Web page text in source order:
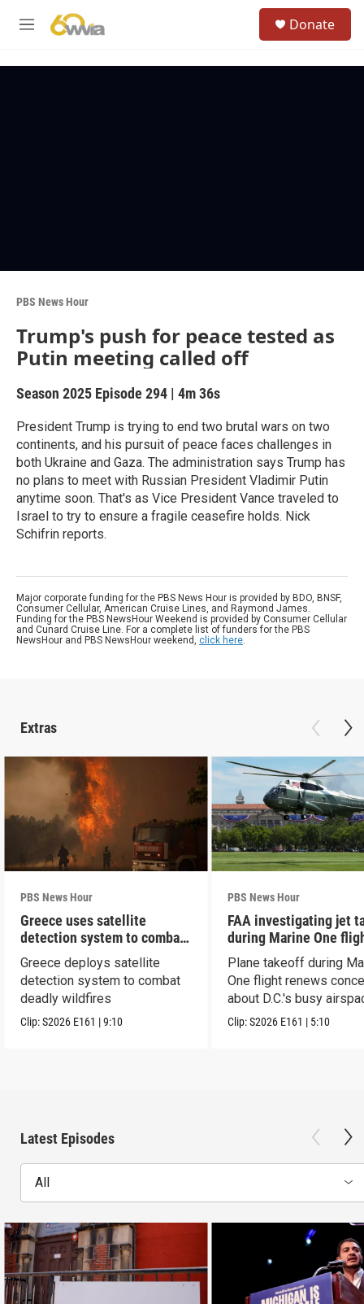
M
Donate
PBS News Hour
Trump's push for peace tested as
Putin meeting called off
Season 2025 Episode 294 | 4m 36s
President Trump is trying to end two brutal wars on two
continents, and his pursuit of peace faces challenges in
both Ukraine and Gaza. The administration says Trump has
no plans to meet with Russian President Vladimir Putin
anytime soon. That's as Vice President Vance traveled to
Israel to try to ensure a fragile ceasefire holds. Nick
Schifrin reports.
Major corporate funding for the PBS News Hour is provided by BDO, BNSF,
Consumer Cellular, American Cruise Lines, and Raymond James.
Funding for the PBS NewsHour Weekend is provided by Consumer Cellular
and Cunard Cruise Line. For a complete list of funders for the PBS
NewsHour and PBS NewsHour weekend, click here.
Extras
PBS News Hour
Greece uses satellite
detection system to combat
wildfires
Greece deploys satellite
detection system to combat
deadly wildfires
Clip:S2026 E161 |9:10
PBS News Hour
FAA investigating jet
during Marine One
Plane takeoff during
One flight renews
about D.C.'s busy
Clip:S2026 E161 | 5:10
Latest Episodes
All